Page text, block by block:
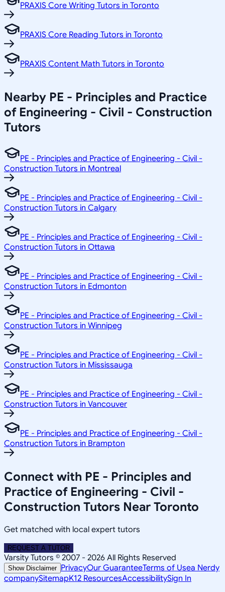
PRAXIS Core Writing Tutors in Toronto
PRAXIS Core Reading Tutors in Toronto
PRAXIS Content Math Tutors in Toronto
Nearby PE - Principles and Practice
of Engineering - Civil - Construction
Tutors
PE - Principles and Practice of Engineering - Civil -
Construction Tutors in Montreal
PE - Principles and Practice of Engineering - Civil -
Construction Tutors in Calgary
PE - Principles and Practice of Engineering - Civil -
Construction Tutors in Ottawa
PE - Principles and Practice of Engineering - Civil -
Construction Tutors in Edmonton
PE - Principles and Practice of Engineering - Civil -
Construction Tutors in Winnipeg
PE - Principles and Practice of Engineering - Civil -
Construction Tutors in Mississauga
PE - Principles and Practice of Engineering - Civil -
Construction Tutors in Vancouver
PE - Principles and Practice of Engineering - Civil -
Construction Tutors in Brampton
Connect with PE - Principles and
Practice of Engineering - Civil -
Construction Tutors Near Toronto
Get matched with local expert tutors
REQUEST A TUTOR
Varsity Tutors © 2007 - 2026 All Rights Reserved
Show Disclaimer PrivacyOur GuaranteeTerms of Usea Nerdy
companySitemapK12 ResourcesAccessibilitySign In